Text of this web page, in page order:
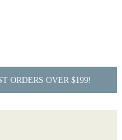
ORDERS OVER $199!